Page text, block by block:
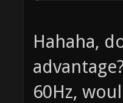
Hahaha,
60Hz,